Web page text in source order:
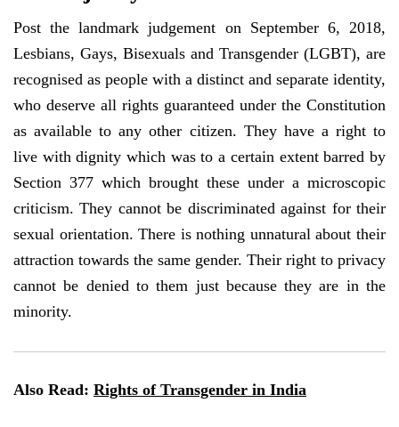
Post the landmark judgement on September 6, 2018,
Lesbians, Gays, Bisexuals and Transgender (LGBT), are
recognised as people with a distinct and separate identity,
who deserve all rights guaranteed under the Constitution
as available to any other citizen. They have a right to
live with dignity which was to a certain extent barred by
Section 377 which brought these under a microscopic
criticism. They cannot be discriminated against for their
sexual orientation. There is nothing unnatural about their
attraction towards the same gender. Their right to privacy
cannot be denied to them just because they are in the
minority.
Also Read: Rights of Transgender in India